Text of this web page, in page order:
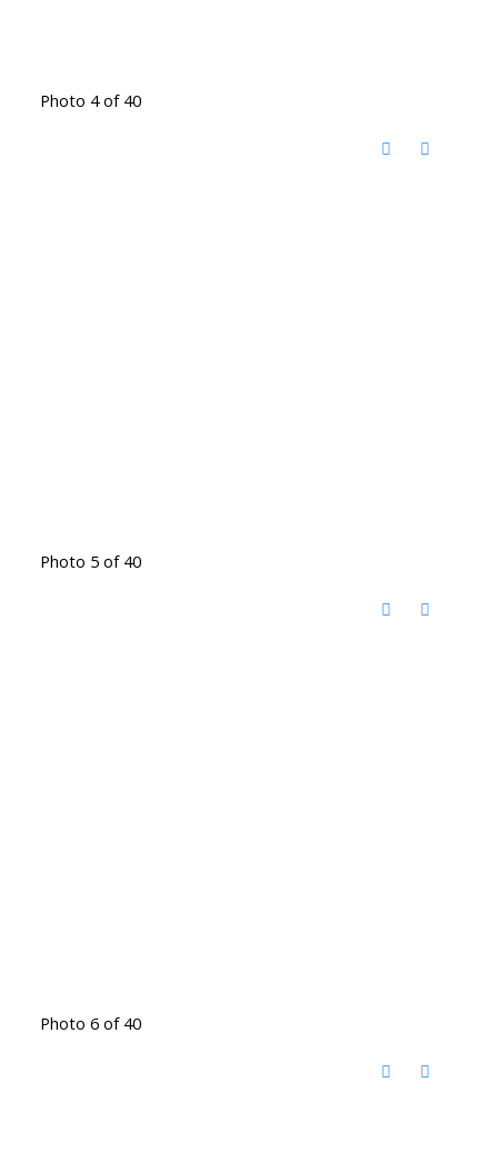
Photo 4 of 40
Photo 5 of 40
Photo 6 of 40